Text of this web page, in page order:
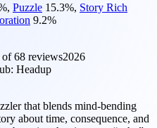
, Puzzle 15.3%, Story Rich
9.2%
of68 reviews2026
Headup
that blends mind-bending
about time, consequence, and